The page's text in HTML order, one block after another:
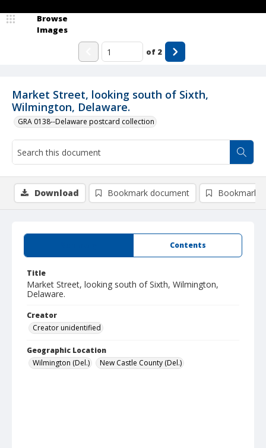
Market Street, looking south of Sixth,
Wilmington, Delaware.
GRA 0138--Delaware postcard collection
Browse
Images
of 2
Contents
Title
Market Street, looking south of Sixth, Wilmington,
Delaware.
Creator
Creator unidentified
Geographic Location
Wilmington (Del.)
New Castle County (Del.)
Download Bookmark document Bookmark